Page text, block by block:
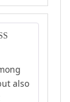
also